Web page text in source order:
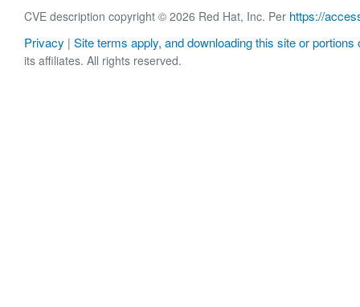
CVE description copyright © 2026 Red Hat, Inc. Per https://
Privacy | Site terms apply, and downloading this site or portions
its affiliates. All rights reserved.